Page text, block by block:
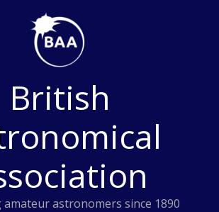
British
astronomers since 1890